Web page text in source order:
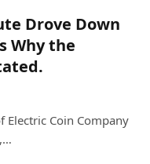
Drove Down
Why the
Coin Company